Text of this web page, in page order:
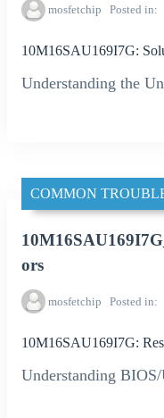
mosfetchip Posted in
10M16SAU169I7G:
Understanding the
COMMON
ors
mosfetchip Posted in
10M16SAU169I7G:
Understanding